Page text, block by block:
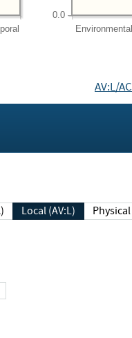
Environmental
0.0
AV:L/
Local (AV:L)